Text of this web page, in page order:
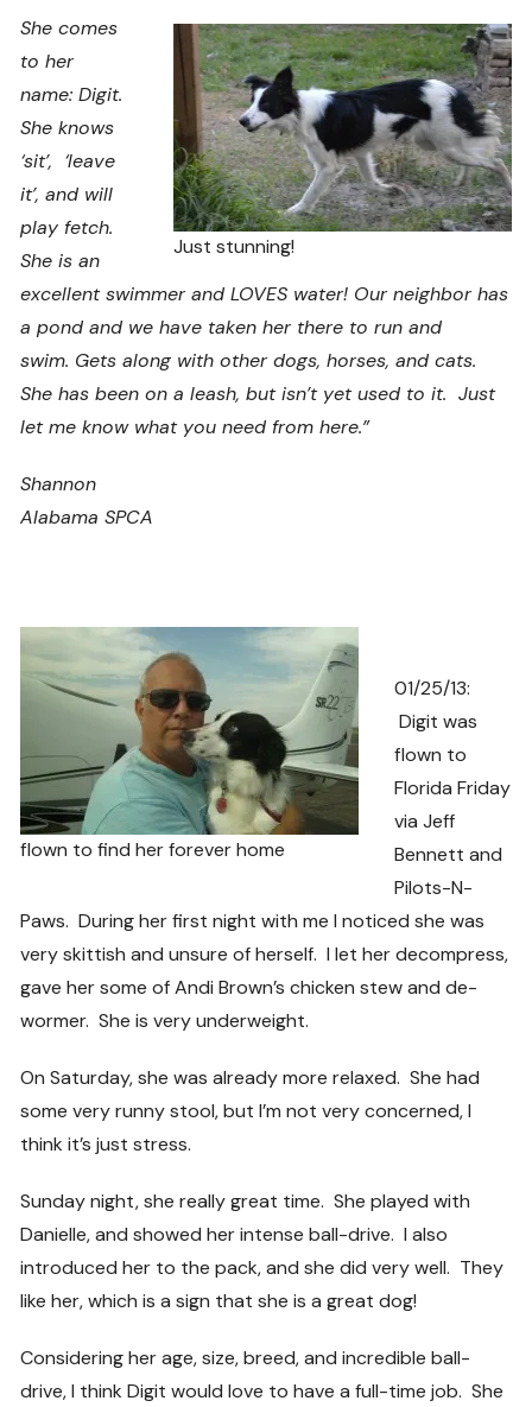
Just stunning!
She comes
to her
name: Digit.
She knows
‘sit’, ‘leave
it’, and will
play fetch.
She is an
excellent swimmer and LOVES water! Our neighbor has
a pond and we have taken her there to run and
swim. Gets along with other dogs, horses, and cats.
She has been on a leash, but isn’t yet used to it. Just
let me know what you need from here.”
Shannon
Alabama SPCA
flown to find her forever home
01/25/13:
Digit was
flown to
Florida Friday
via Jeff
Bennett and
Pilots-N-
Paws. During her first night with me I noticed she was
very skittish and unsure of herself. I let her decompress,
gave her some of Andi Brown’s chicken stew and de-
wormer. She is very underweight.
On Saturday, she was already more relaxed. She had
some very runny stool, but I’m not very concerned, I
think it’s just stress.
Sunday night, she really great time. She played with
Danielle, and showed her intense ball-drive. I also
introduced her to the pack, and she did very well. They
like her, which is a sign that she is a great dog!
Considering her age, size, breed, and incredible ball-
drive, I think Digit would love to have a full-time job. She